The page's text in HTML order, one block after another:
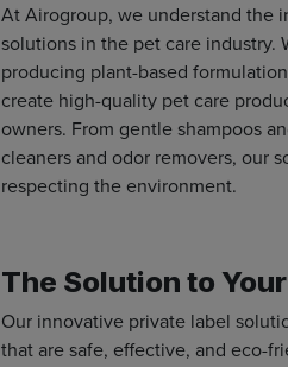
At Airogroup, we understand the
solutions in the pet care industry.
producing plant-based
create high-quality pet care
owners. From gentle shampoos
cleaners and odor removers, our
respecting the environment.
The Solution to
Our innovative private label
that are safe, effective, and eco-